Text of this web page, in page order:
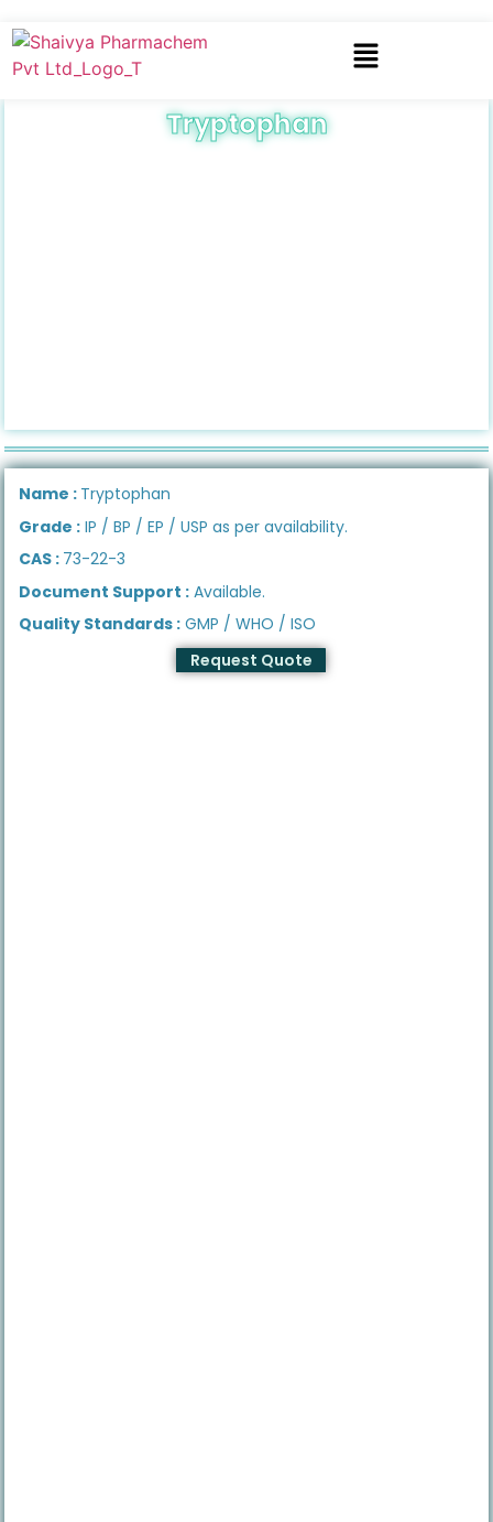
Tryptophan
Name : Tryptophan
Grade : IP / BP / EP / USP as per availability.
CAS : 73-22-3
Document Support : Available.
Quality Standards : GMP / WHO / ISO
Request Quote